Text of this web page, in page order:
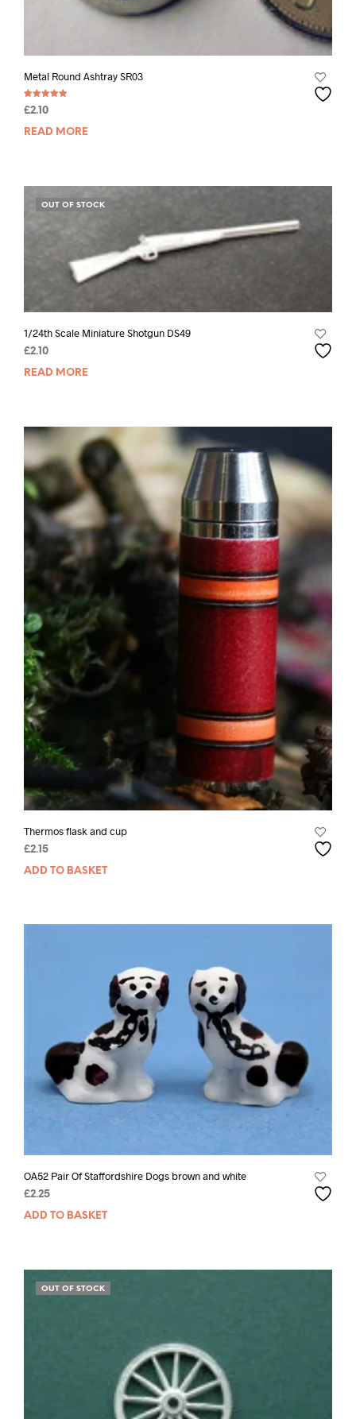
Metal Round Ashtray SR03
Rated
5.00
£2.10
READ MORE
OUT OF STOCK
1/24th Scale Miniature Shotgun DS49
£2.10
READ MORE
Thermos flask and cup
£2.15
ADD TO BASKET
OA52 Pair Of Staffordshire Dogs brown and white
£2.25
ADD TO BASKET
OUT OF STOCK